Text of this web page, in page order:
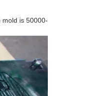
is 50000-